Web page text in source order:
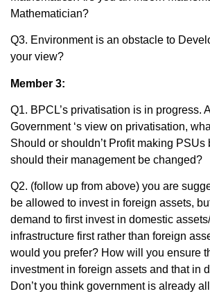
Mathematician?
Q3. Environment is an obstacle to
your view?
Member 3:
Q1. BPCL’s privatisation is in progress.
Government ‘s view on privatisation,
Should or shouldn’t Profit making PSUs
should their management be changed?
Q2. (follow up from above) you are
be allowed to invest in foreign assets,
demand to first invest in domestic
infrastructure first rather than foreign
would you prefer? How will you ensure
investment in foreign assets and that in
Don’t you think government is already